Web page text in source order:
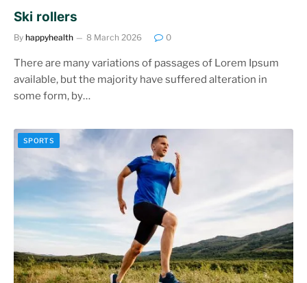
Ski rollers
By happyhealth 8 March 2026 0
There are many variations of passages of Lorem Ipsum
available, but the majority have suffered alteration in
some form, by…
SPORTS